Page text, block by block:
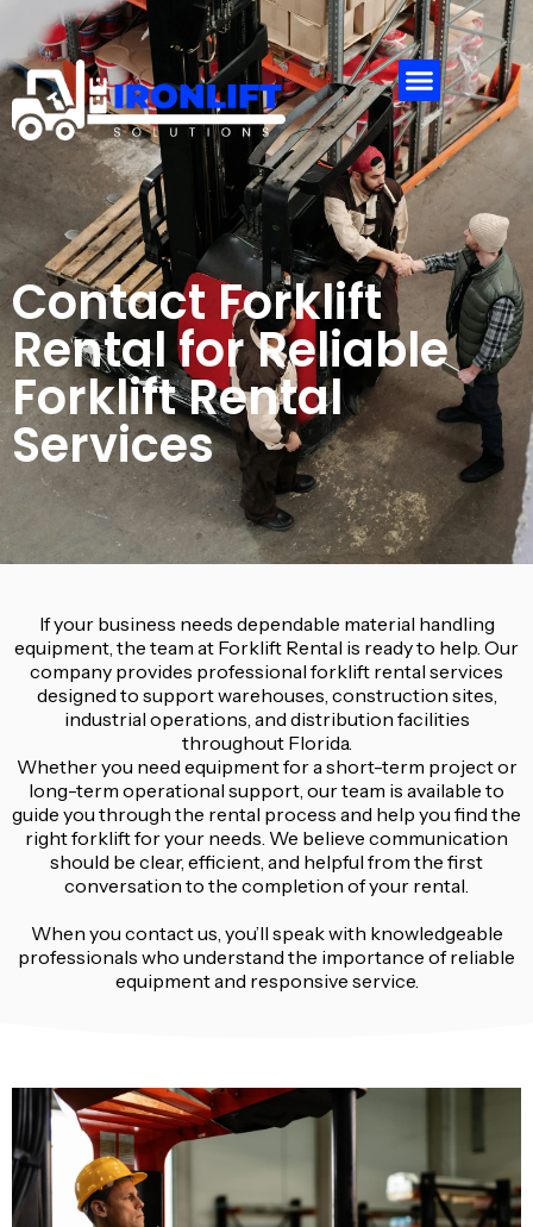
Contact
Us
Contact Forklift
Rental for Reliable
Forklift Rental
Services
If your business needs dependable material handling
equipment, the team at Forklift Rental is ready to help. Our
company provides professional forklift rental services
designed to support warehouses, construction sites,
industrial operations, and distribution facilities
throughout Florida.
Whether you need equipment for a short-term project or
long-term operational support, our team is available to
guide you through the rental process and help you find the
right forklift for your needs. We believe communication
should be clear, efficient, and helpful from the first
conversation to the completion of your rental.
When you contact us, you’ll speak with knowledgeable
professionals who understand the importance of reliable
equipment and responsive service.